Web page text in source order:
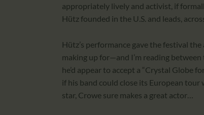
appropriately lively and activist, if
Hütz founded in the U.S. and leads,
Hütz’s performance gave the festival
making up for—and I’m reading
he’d appear to accept a “Crystal
if his band could close its European
star, Crowe sure makes a great actor…